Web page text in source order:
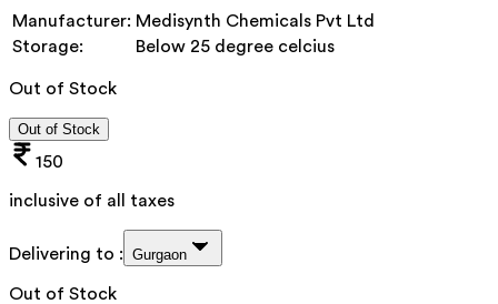
Manufacturer: Medisynth Chemicals Pvt Ltd
Storage:
Below 25 degree celcius
Out of Stock
Out of Stock
150
inclusive of all taxes
Delivering to : Gurgaon
Out of Stock